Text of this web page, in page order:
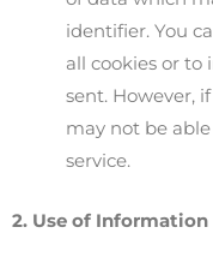
identifier. You
all cookies or to
sent. However,
may not be
service.
2. Use of Information